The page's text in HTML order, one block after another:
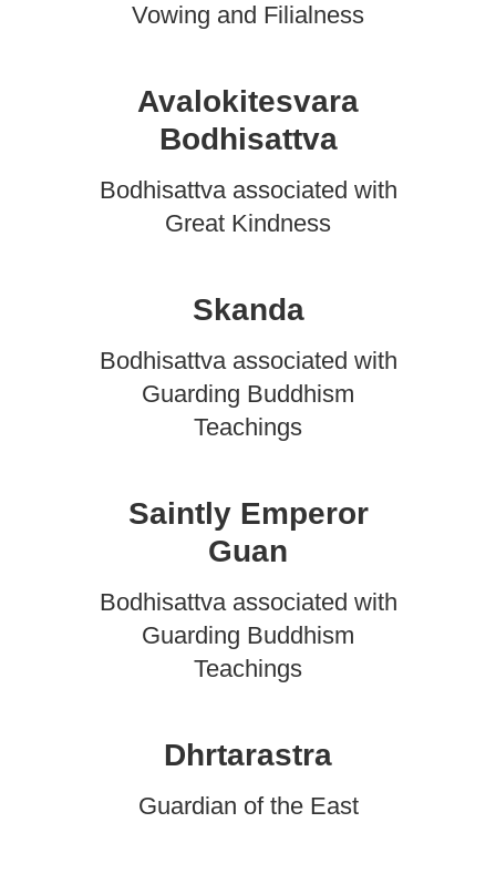
Vowing and Filialness
Avalokitesvara
Bodhisattva
Bodhisattva associated with
Great Kindness
Skanda
Bodhisattva associated with
Guarding Buddhism
Teachings
Saintly Emperor
Guan
Bodhisattva associated with
Guarding Buddhism
Teachings
Dhrtarastra
Guardian of the East